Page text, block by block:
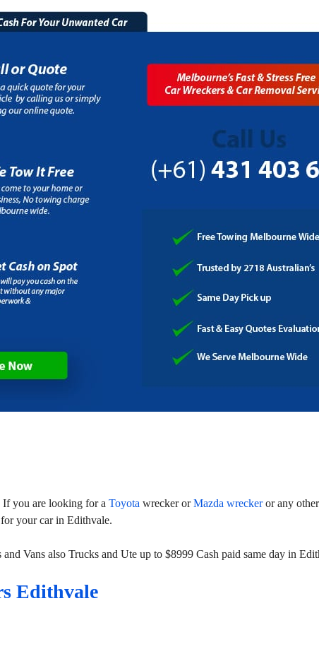
If you are looking for a Toyota wrecker orMazda wreckeror any
your car in Edithvale.
Vans also Trucks and Ute up to $8999 Cash paid same day in
Edithvale